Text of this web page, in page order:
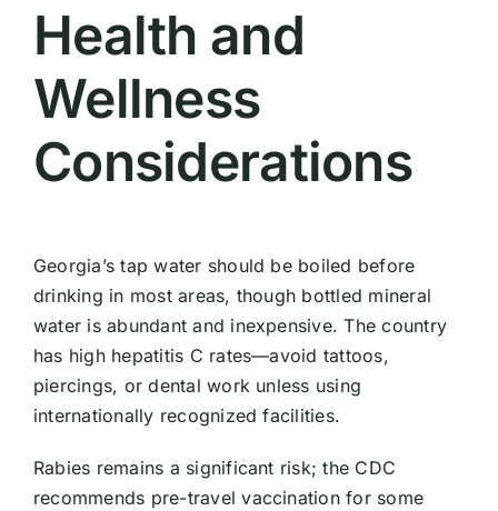
Health and
Wellness
Considerations
Georgia’s tap water should be boiled before
drinking in most areas, though bottled mineral
water is abundant and inexpensive. The country
has high hepatitis C rates—avoid tattoos,
piercings, or dental work unless using
internationally recognized facilities.
Rabies remains a significant risk; the CDC
recommends pre-travel vaccination for some